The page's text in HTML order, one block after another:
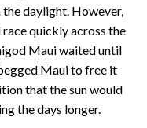
the daylight. However,
race quickly across the
Maui waited until
Maui to free it
that the sun would
the days longer.